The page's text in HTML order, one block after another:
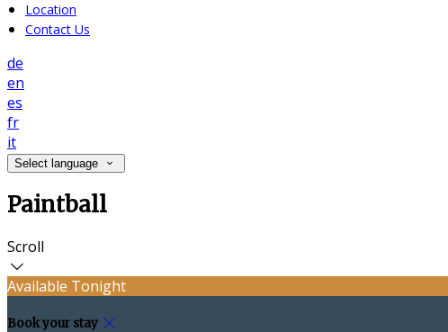
Location
Contact Us
de
en
es
fr
it
Select language
Paintball
Scroll
Available Tonight
Book your stay